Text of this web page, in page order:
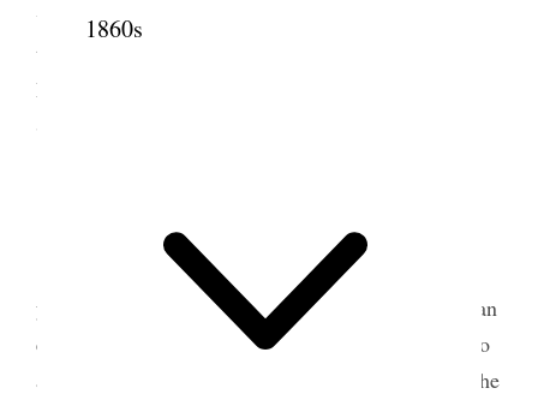
1860s
words ] tomorrow our Reilief Socieety Confernce
tomorrw and I have been very weary today and
Margaret Caine is here with mee tonight Ellis R.
Shipp has called to visit [p. 274] {p. 203}
Relief Sociiety Conference began today four
years sincce I was called to preside We had rather an
extraordnry meeting, indeed I thnk it semed to be to
all prsent, we had a very great deal of mussic and the